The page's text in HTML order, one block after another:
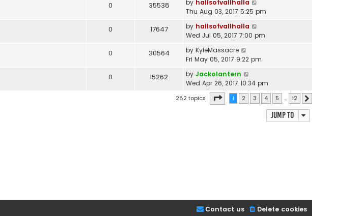
0 35538 by hallsofvallhalla
Thu Aug 03, 2017 5:25 pm
0 17647 by hallsofvallhalla
Wed Jul 05, 2017 7:00 pm
0 30564 by KyleMassacre
Fri May 05, 2017 9:22 pm
0 15262 by Jackolantern
Wed Apr 26, 2017 10:34 pm
282 topics Page of 12
1 2 3 4 5 … 12
Jump to
Delete cookies
Contact us